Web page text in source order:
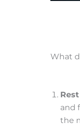
What
and
the